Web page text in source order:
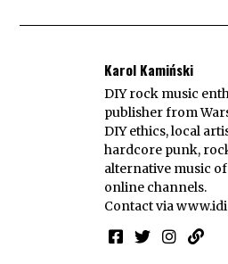
Karol Kamiński
DIY rock music
publisher from
DIY ethics, local
hardcore punk,
alternative music
online channels.
Contact via